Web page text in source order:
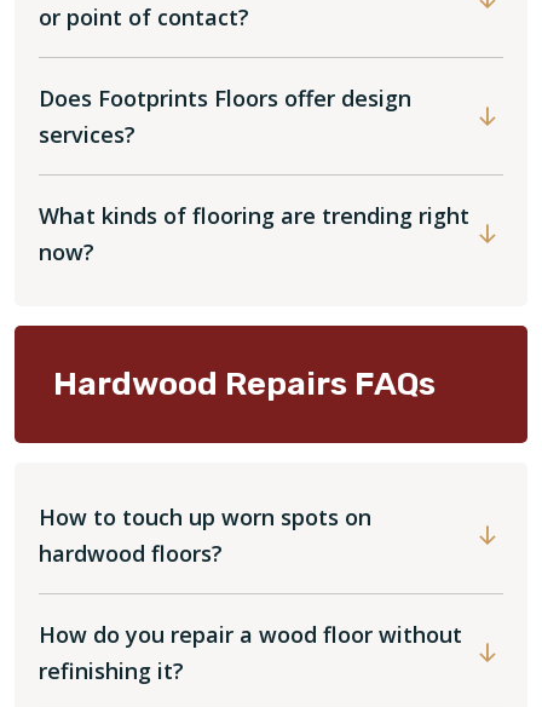
or point of contact?
Does Footprints Floors offer design
services?
What kinds of flooring are trending right
now?
Hardwood Repairs FAQs
How to touch up worn spots on
hardwood floors?
How do you repair a wood floor without
refinishing it?